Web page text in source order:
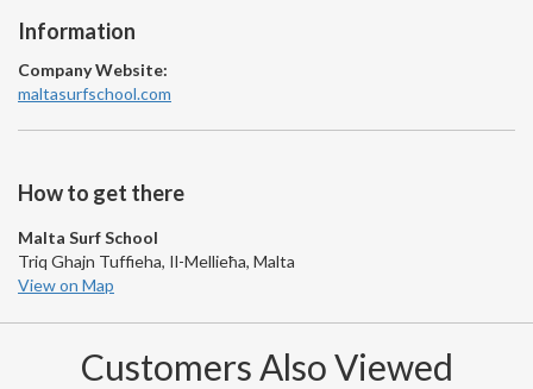
Information
Company Website:
maltasurfschool.com
How to get there
Malta Surf School
Triq Ghajn Tuffieha, Il-Mellieħa, Malta
View on Map
Customers Also Viewed